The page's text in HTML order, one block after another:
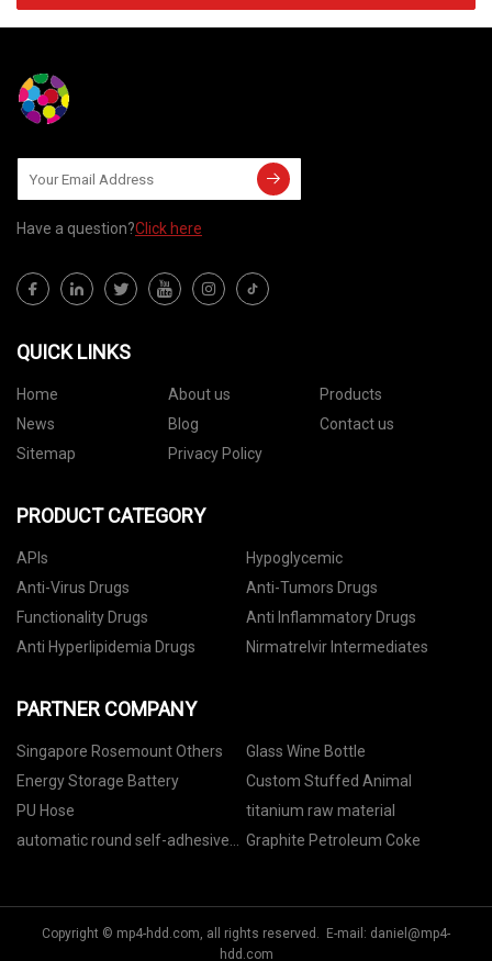
Have a question?Click here
QUICK LINKS
Home About us
Products
News
Blog
Contact us
Sitemap
Privacy Policy
PRODUCT CATEGORY
APIs
Hypoglycemic
Anti-Virus Drugs
Anti-Tumors Drugs
Functionality Drugs
Anti Inflammatory Drugs
Anti Hyperlipidemia Drugs
Nirmatrelvir Intermediates
PARTNER COMPANY
Singapore Rosemount Others
Glass Wine Bottle
Energy Storage Battery
Custom Stuffed Animal
PU Hose
titanium raw material
automatic round self-adhesive
Graphite Petroleum Coke
Copyright © mp4-hdd.com, all rights reserved. E-mail: daniel@mp4-
hdd.com